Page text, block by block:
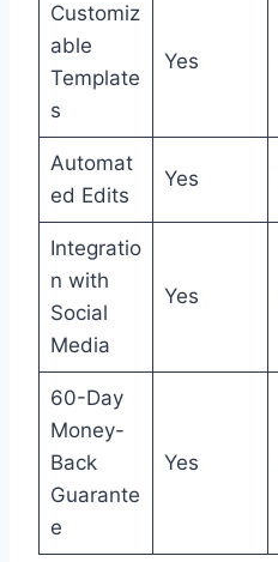
Customiz
able
Template
s
Yes
Automat
ed Edits
Yes
Integratio
n with
Social
Media
Yes
60-Day
Money-
Back
Guarante
e
Yes